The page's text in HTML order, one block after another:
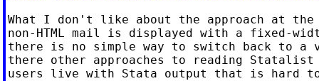
What I don't like about the approach at
non-HTML mail is displayed with a fixed-
there is no simple way to switch back to a
there other approaches to reading Statalist
users live with Stata output that is hard